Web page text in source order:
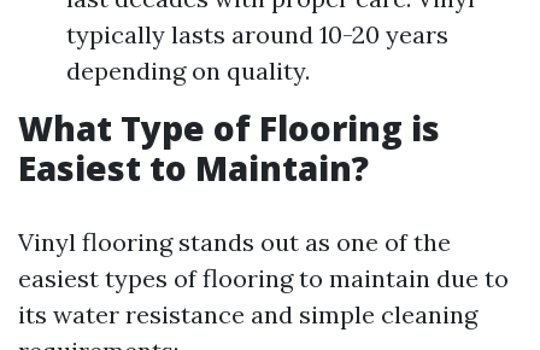
typically lasts around 10-20 years
depending on quality.
What Type of Flooring is
Easiest to Maintain?
Vinyl flooring stands out as one of the
easiest types of flooring to maintain due to
its water resistance and simple cleaning